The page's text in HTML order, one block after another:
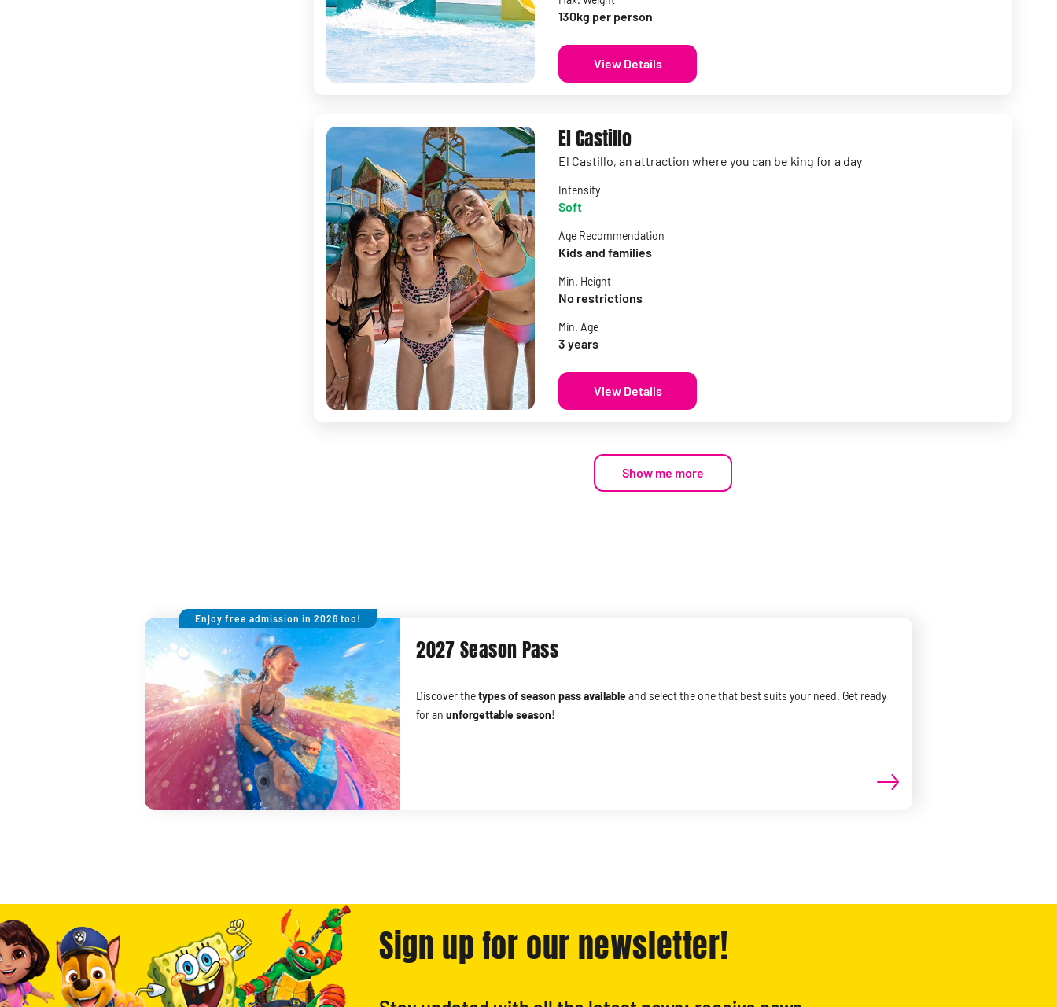
130kg per person
View Details
El Castillo
El Castillo, an attraction where you can be king for a day
Intensity
Soft
Age Recommendation
Kids and families
Min. Height
No restrictions
Min. Age
3 years
View Details
Show me more
Enjoy free admission in 2026 too!
2027 Season Pass
Discover thetypes of season passavailableand select the one that best suits your need. Get ready
for anunforgettable season!
Sign up for our newsletter!